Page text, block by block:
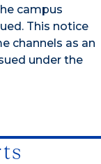
campus
This notice
channels as an
under the